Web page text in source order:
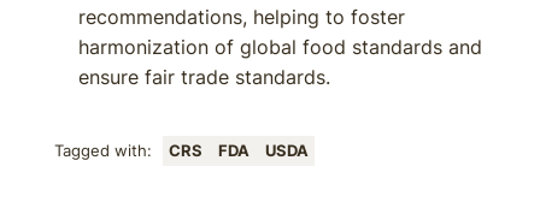
recommendations, helping to foster
harmonization of global food standards and
ensure fair trade standards.
Tagged with: CRS FDA USDA